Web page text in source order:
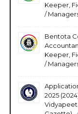
Keeper,
/
Bentota
Keeper,
/
2025